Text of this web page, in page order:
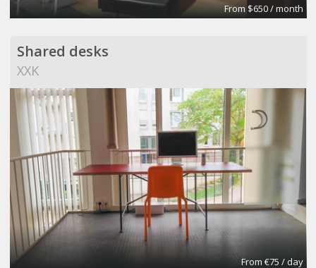
From $650 / month
Shared desks
XXK
From €75 / day